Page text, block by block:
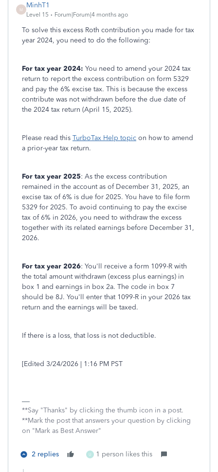
M
MinhT1
Level 15 Forum|Forum|4 months ago
To solve this excess Roth contribution you made for tax
year 2024, you need to do the following:
For tax year 2024: You need to amend your 2024 tax
return to report the excess contribution on form 5329
and pay the 6% excise tax. This is because the excess
contribute was not withdrawn before the due date of
the 2024 tax return (April 15, 2025).
Please read this TurboTax Help topic on how to amend
a prior-year tax return.
For tax year 2025: As the excess contribution
remained in the account as of December 31, 2025, an
excise tax of 6% is due for 2025. You have to file form
5329 for 2025. To avoid continuing to pay the excise
tax of 6% in 2026, you need to withdraw the excess
together with its related earnings before December 31,
2026.
For tax year 2026: You'll receive a form 1099-R with
the total amount withdrawn (excess plus earnings) in
box 1 and earnings in box 2a. The code in box 7
should be 8J. You'll enter that 1099-R in your 2026 tax
return and the earnings will be taxed.
If there is a loss, that loss is not deductible.
[Edited 3/24/2026 | 1:16 PM PST
**Say "Thanks" by clicking the thumb icon in a post.
**Mark the post that answers your question by clicking
on "Mark as Best Answer"
2 replies U 1 person likes this